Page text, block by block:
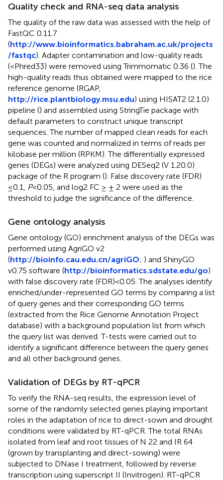
Quality check and RNA-seq data analysis
The quality of the raw data was assessed with the help of
FastQC 0.11.7
(http://www.bioinformatics.babraham.ac.uk/projects
/fastqc). Adapter contamination and low-quality reads
(<Phred33) were removed using Trimmomatic 0.36 (). The
high-quality reads thus obtained were mapped to the rice
reference genome (RGAP,
http://rice.plantbiology.msu.edu) using HISAT2 (2.1.0)
pipeline () and assembled using StringTie package with
default parameters to construct unique transcript
sequences. The number of mapped clean reads for each
gene was counted and normalized in terms of reads per
kilobase per million (RPKM). The differentially expressed
genes (DEGs) were analyzed using DESeq2 (V 1.20.0)
package of the R program (). False discovery rate (FDR)
≤0.1,
P<0.05, and log2 FC ≥ ± 2 were used as the
threshold to judge the significance of the difference.
Gene ontology analysis
Gene ontology (GO) enrichment analysis of the DEGs was
performed using AgriGO v2
(http://bioinfo.cau.edu.cn/agriGO; ) and ShinyGO
v0.75 software (http://bioinformatics.sdstate.edu/go)
with false discovery rate (FDR) <0.05. The analyses identify
enriched/under-represented GO terms by comparing a list
of query genes and their corresponding GO terms
(extracted from the Rice Genome Annotation Project
database) with a background population list from which
the query list was derived. T-tests were carried out to
identify a significant difference between the query genes
and all other background genes.
Validation of DEGs by RT-qPCR
To verify the RNA-seq results, the expression level of
some of the randomly selected genes playing important
roles in the adaptation of rice to direct-sown and drought
conditions were validated by RT-qPCR. The total RNAs
isolated from leaf and root tissues of N 22 and IR 64
(grown by transplanting and direct-sowing) were
subjected to DNase I treatment, followed by reverse
transcription using superscript II (Invitrogen). RT-qPCR